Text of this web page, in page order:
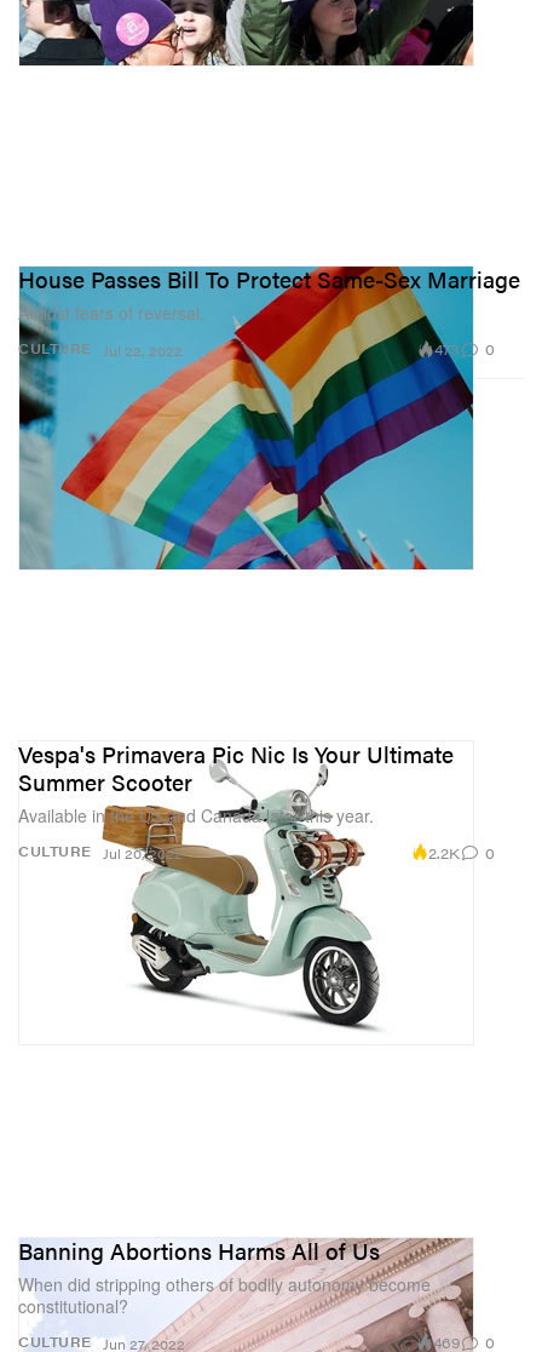
CULTURE
House Passes Bill To Protect Same-Sex Marriage
Amidst fears of reversal.
Jul 22, 2022 473 0
CULTURE
Vespa's Primavera Pic Nic Is Your Ultimate
Summer Scooter
Available in the US and Canada later this year.
Jul 20, 2022 2.2K 0
CULTURE
Banning Abortions Harms All of Us
When did stripping others of bodily autonomy become
constitutional?
Jun 27, 2022 469 0